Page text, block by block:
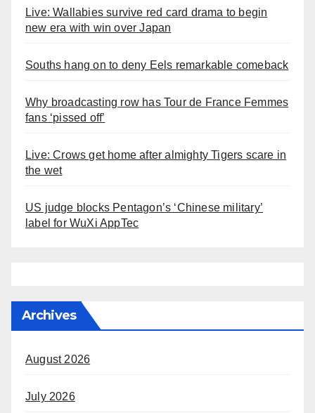
Live: Wallabies survive red card drama to begin
new era with win over Japan
Souths hang on to deny Eels remarkable comeback
Why broadcasting row has Tour de France Femmes
fans ‘pissed off’
Live: Crows get home after almighty Tigers scare in
the wet
US judge blocks Pentagon’s ‘Chinese military’
label for WuXi AppTec
Archives
August 2026
July 2026